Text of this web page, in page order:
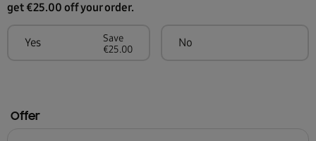
get €25.00 off your order.
Yes
Save
€25.00
No
Offer